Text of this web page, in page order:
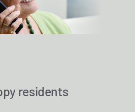
residents